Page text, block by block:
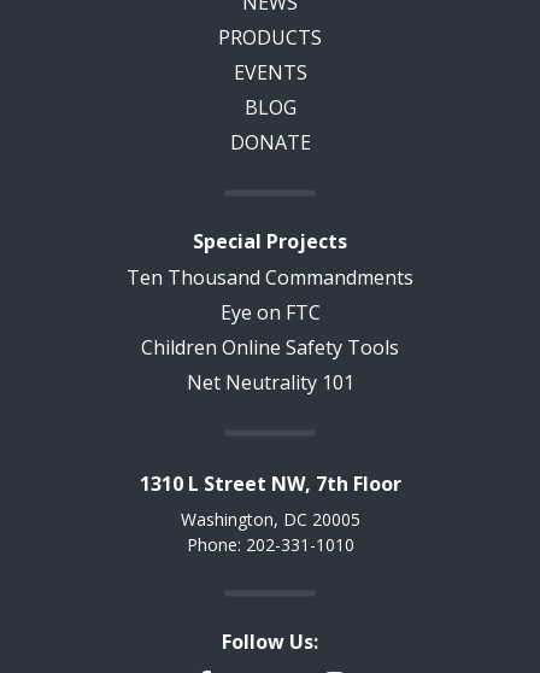
PRODUCTS
EVENTS
BLOG
DONATE
Special Projects
Ten Thousand Commandments
Eye on FTC
Children Online Safety Tools
Net Neutrality 101
1310 L Street NW, 7th Floor
Washington, DC 20005
Phone: 202-331-1010
Follow Us: